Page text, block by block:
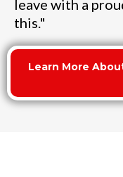
leave with a
this."
Learn More